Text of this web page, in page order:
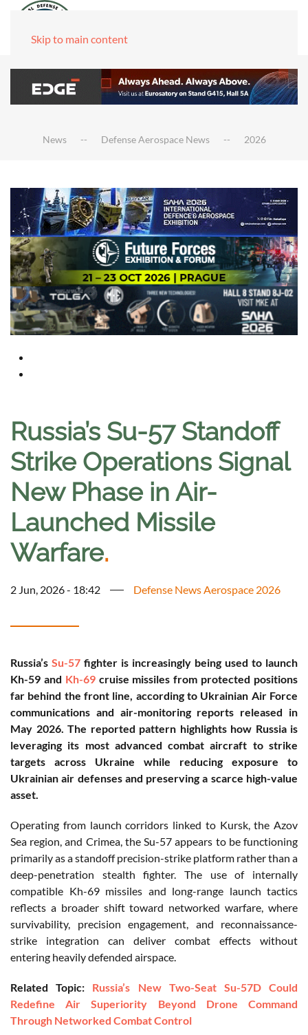
Skip to main content
News Defense Aerospace News 2026
Russia’s Su-57 Standoff
Strike Operations Signal
New Phase in Air-
Launched Missile
Warfare.
2 Jun, 2026 - 18:42 Defense News Aerospace 2026
Russia’s Su-57 fighter is increasingly being used to launch
Kh-59 and Kh-69cruise missiles from protected positions
far behind the front line, according to Ukrainian Air Force
communications and air-monitoring reports released in
May 2026. The reported pattern highlights how Russia is
leveraging its most advanced combat aircraft to strike
targets across Ukraine while reducing exposure to
Ukrainian air defenses and preserving a scarce high-value
asset.
Operating from launch corridors linked to Kursk, the Azov
Sea region, and Crimea, the Su-57 appears to be functioning
primarily as a standoff precision-strike platform rather than a
deep-penetration stealth fighter. The use of internally
compatible Kh-69 missiles and long-range launch tactics
reflects a broader shift toward networked warfare, where
survivability, precision engagement, and reconnaissance-
strike integration can deliver combat effects without
entering heavily defended airspace.
Related Topic: Russia’s New Two-Seat Su-57D Could
Redefine Air Superiority Beyond Drone Command
Through Networked Combat Control